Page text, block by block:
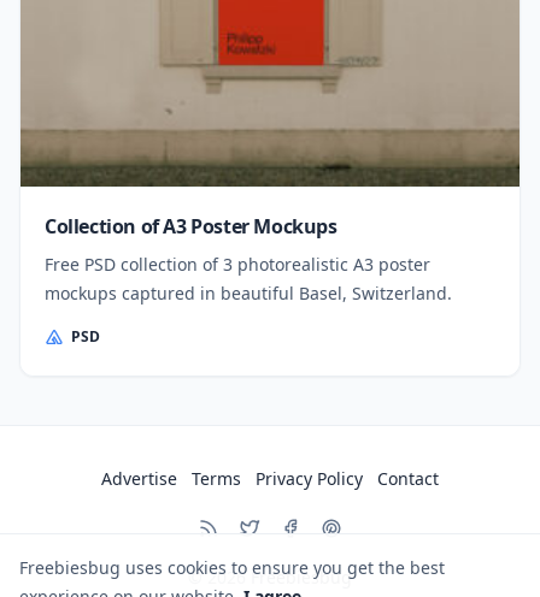
Collection of A3 Poster Mockups
Free PSD collection of 3 photorealistic A3 poster
mockups captured in beautiful Basel, Switzerland.
PSD
© 2026 Freebiesbug
Advertise Terms Privacy Policy Contact
Freebiesbug uses cookies to ensure you get the best